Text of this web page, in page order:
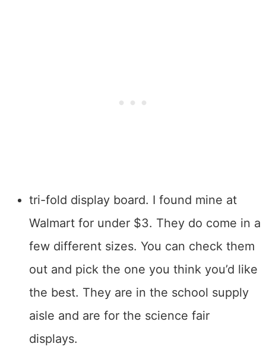
tri-fold display board. I found mine at
Walmart for under $3. They do come in a
few different sizes. You can check them
out and pick the one you think you’d like
the best. They are in the school supply
aisle and are for the science fair
displays.